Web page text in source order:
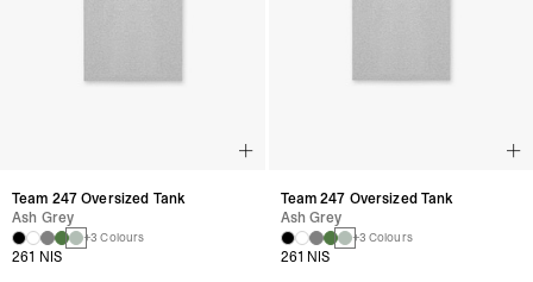
Team 247 Oversized Tank
Ash Grey
+3 Colours
261 NIS
Team 247 Oversized Tank
Ash Grey
+3 Colours
261 NIS